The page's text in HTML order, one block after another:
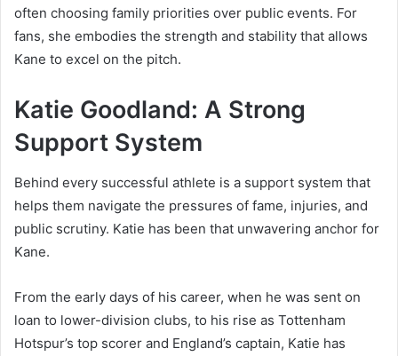
often choosing family priorities over public events. For
fans, she embodies the strength and stability that allows
Kane to excel on the pitch.
Katie Goodland: A Strong
Support System
Behind every successful athlete is a support system that
helps them navigate the pressures of fame, injuries, and
public scrutiny. Katie has been that unwavering anchor for
Kane.
From the early days of his career, when he was sent on
loan to lower-division clubs, to his rise as Tottenham
Hotspur’s top scorer and England’s captain, Katie has